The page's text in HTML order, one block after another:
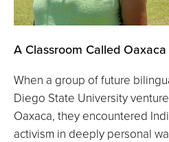
A Classroom Called Oaxaca
When a group of future
Diego State University
Oaxaca, they encountered
activism in deeply personal